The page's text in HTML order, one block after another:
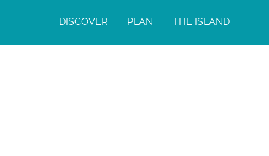
DISCOVER PLAN THE ISLAND